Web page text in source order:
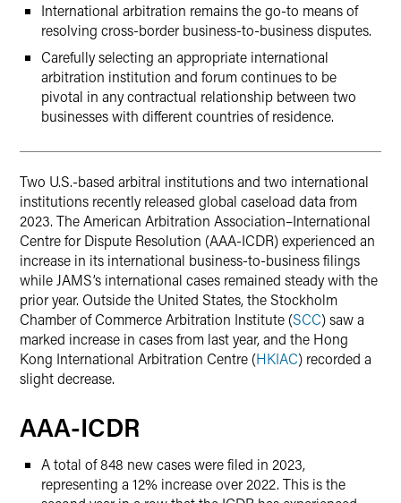
International arbitration remains the go-to means of
resolving cross-border business-to-business disputes.
Carefully selecting an appropriate international
arbitration institution and forum continues to be
pivotal in any contractual relationship between two
businesses with different countries of residence.
Two U.S.-based arbitral institutions and two international
institutions recently released global caseload data from
2023. The American Arbitration Association–International
Centre for Dispute Resolution (AAA-ICDR) experienced an
increase in its international business-to-business filings
while JAMS’s international cases remained steady with the
prior year. Outside the United States, the Stockholm
Chamber of Commerce Arbitration Institute (SCC) saw a
marked increase in cases from last year, and the Hong
Kong International Arbitration Centre (HKIAC) recorded a
slight decrease.
AAA-ICDR
A total of 848 new cases were filed in 2023,
representing a 12% increase over 2022. This is the